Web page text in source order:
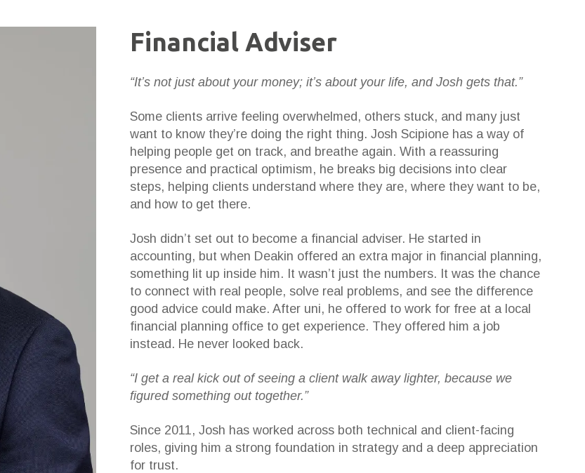
Financial Adviser
“It’s not just about your money; it’s about your life, and Josh gets that.”
Some clients arrive feeling overwhelmed, others stuck, and many just
want to know they’re doing the right thing. Josh Scipione has a way of
helping people get on track, and breathe again. With a reassuring
presence and practical optimism, he breaks big decisions into clear
steps, helping clients understand where they are, where they want to be,
and how to get there.
Josh didn’t set out to become a financial adviser. He started in
accounting, but when Deakin offered an extra major in financial planning,
something lit up inside him. It wasn’t just the numbers. It was the chance
to connect with real people, solve real problems, and see the difference
good advice could make. After uni, he offered to work for free at a local
financial planning office to get experience. They offered him a job
instead. He never looked back.
“I get a real kick out of seeing a client walk away lighter, because we
figured something out together.”
Since 2011, Josh has worked across both technical and client-facing
roles, giving him a strong foundation in strategy and a deep appreciation
for trust.